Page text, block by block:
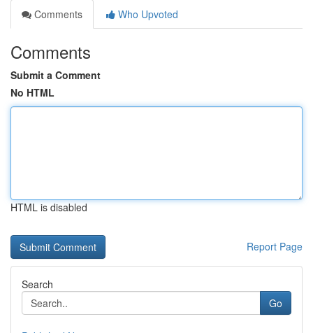
Comments
Who Upvoted
Comments
Submit a Comment
No HTML
HTML is disabled
Report Page
Search
Go